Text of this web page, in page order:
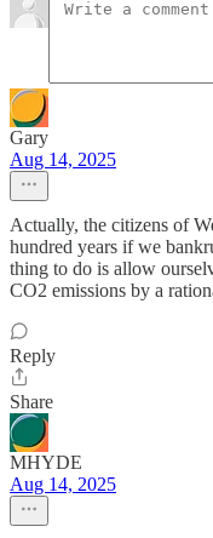
Gary
Aug 14, 2025
Actually, the citizens of
hundred years if we
thing to do is allow
CO2 emissions by a
Reply
Share
MHYDE
Aug 14, 2025